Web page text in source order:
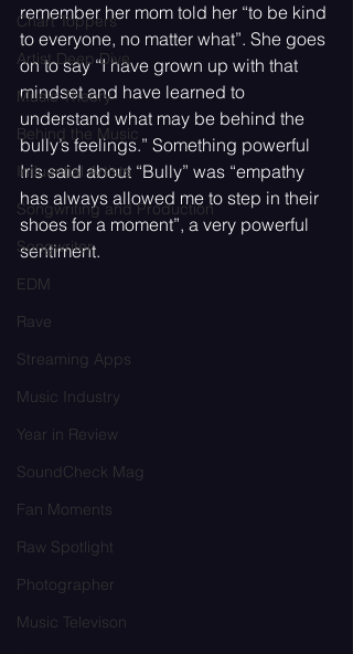
Chart Toppers
Artist Deep Dive
Music Theory
Behind the Music
Influential Artists
Songwriting and Production
Songwriter
EDM
Rave
Streaming Apps
Music Industry
Year in Review
SoundCheck Mag
Fan Moments
Raw Spotlight
Photographer
Music Televison
remember her mom told her “to be kind
to everyone, no matter what”. She goes
on to say “I have grown up with that
mindset and have learned to
understand what may be behind the
bully’s feelings.” Something powerful
Iris said about “Bully” was “empathy
has always allowed me to step in their
shoes for a moment”, a very powerful
sentiment.